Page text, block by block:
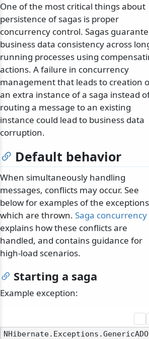
One of the most critical things about
persistence of sagas is proper
concurrency control. Sagas
business data consistency across
running processes using
actions. A failure in concurrency
management that leads to creation
an extra instance of a saga instead
routing a message to an existing
instance could lead to business data
corruption.
Default behavior
When simultaneously handling
messages, conflicts may occur. See
below for examples of the exceptions
which are thrown. Saga concurrency
explains how these conflicts are
handled, and contains guidance for
high-load scenarios.
Starting a saga
Example exception: